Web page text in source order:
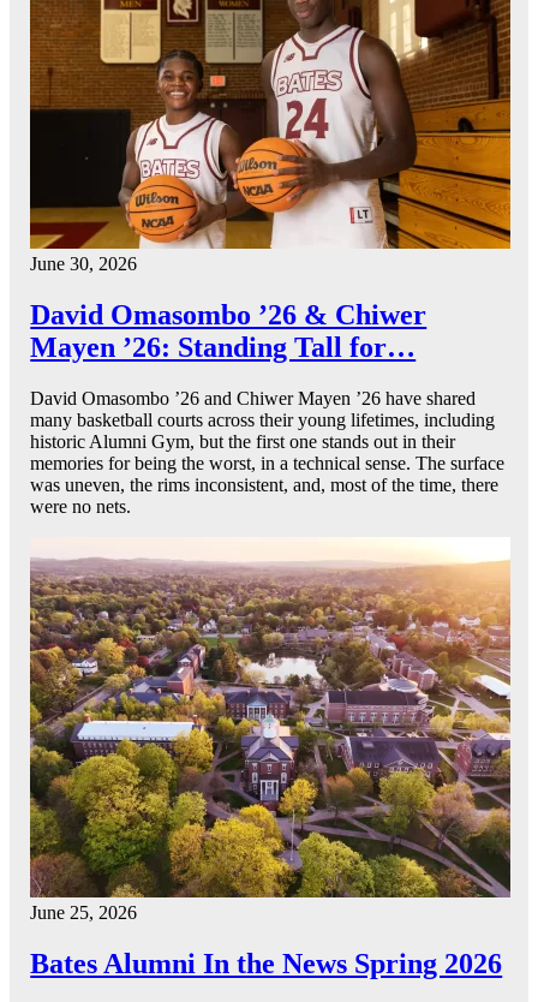
June 30, 2026
David Omasombo ’26 & Chiwer
Mayen ’26: Standing Tall for…
David Omasombo ’26 and Chiwer Mayen ’26 have shared
many basketball courts across their young lifetimes, including
historic Alumni Gym, but the first one stands out in their
memories for being the worst, in a technical sense. The surface
was uneven, the rims inconsistent, and, most of the time, there
were no nets.
June 25, 2026
Bates Alumni In the News Spring 2026